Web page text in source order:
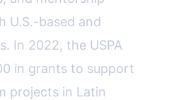
U.S.-based and
In 2022, the USPA
in grants to support
projects in Latin